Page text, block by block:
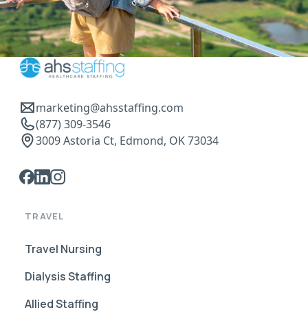
marketing@ahsstaffing.com
(877) 309-3546
3009 Astoria Ct, Edmond, OK 73034
TRAVEL
Travel Nursing
Dialysis Staffing
Allied Staffing